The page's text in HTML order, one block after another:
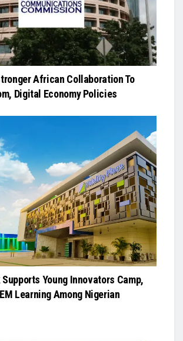
African Collaboration To
Digital Economy Policies
Young Innovators Camp,
Learning Among Nigerian